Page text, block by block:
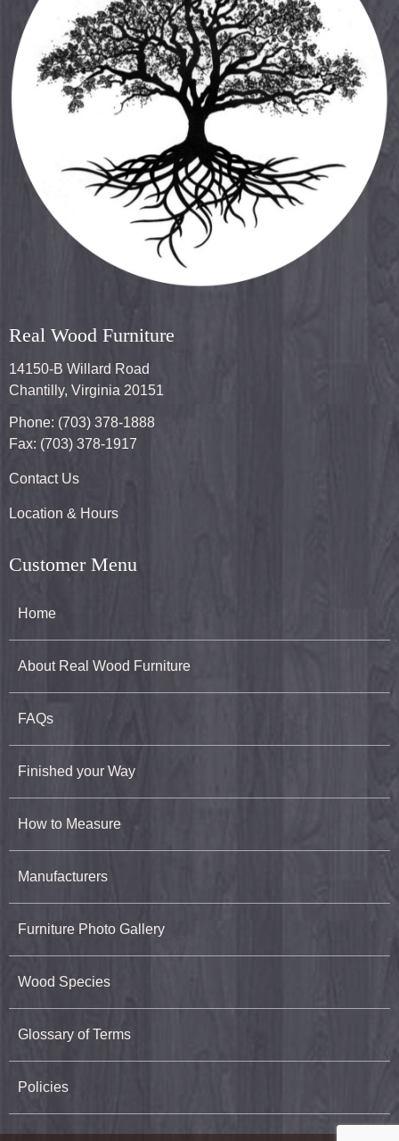
Real Wood Furniture
14150-B Willard Road
Chantilly, Virginia 20151
Phone: (703) 378-1888
Fax: (703) 378-1917
Contact Us
Location & Hours
Customer Menu
Home
About Real Wood Furniture
FAQs
Finished your Way
How to Measure
Manufacturers
Furniture Photo Gallery
Wood Species
Glossary of Terms
Policies